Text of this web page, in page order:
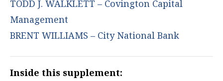
TODD J. WALKLETT – Covington Capital
Management
BRENT WILLIAMS – City National Bank
Inside this supplement: